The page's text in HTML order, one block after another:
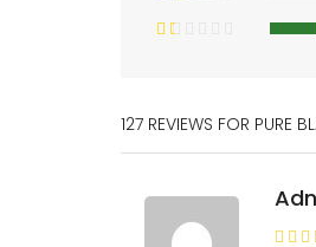
127 REVIEWS FOR PURE